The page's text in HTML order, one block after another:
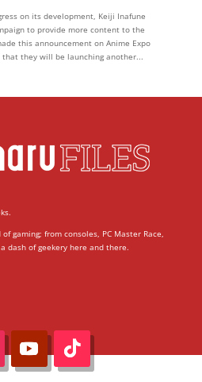
on its development, Keiji Inafune
to provide more content to the
this announcement on Anime Expo
they will be launching another...
gaming; from consoles, PC Master Race,
dash of geekery here and there.